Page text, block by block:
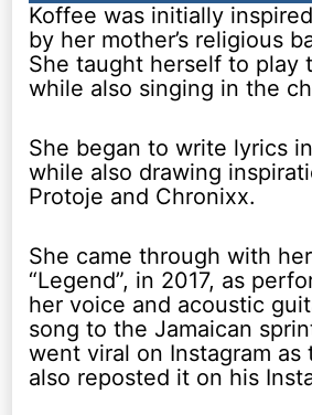
Koffee was initially
by her mother’s religious
She taught herself to play
while also singing in the
She began to write lyrics
while also drawing
Protoje and Chronixx.
She came through with
“Legend”, in 2017, as
her voice and acoustic
song to the Jamaican
went viral on Instagram as
also reposted it on his